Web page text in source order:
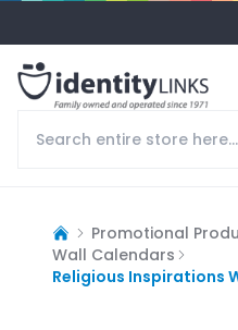
Promotional
Wall Calendars
Religious Inspirations